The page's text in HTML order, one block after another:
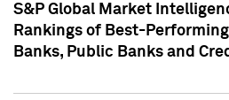
S&P Global Market
Rankings of Best-
Banks, Public Banks and